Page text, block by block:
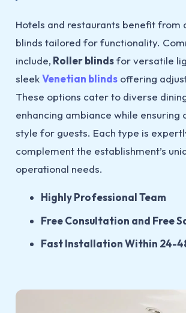
Hotels and restaurants benefit from
blinds tailored for functionality.
include, Roller blindsfor versatile
sleekVenetian blindsoffering
These options cater to diverse
enhancing ambiance while ensuring
style for guests. Each type is
complement the establishment’s
operational needs.
Highly Professional Team
Free Consultation and Free
Fast Installation Within 24-